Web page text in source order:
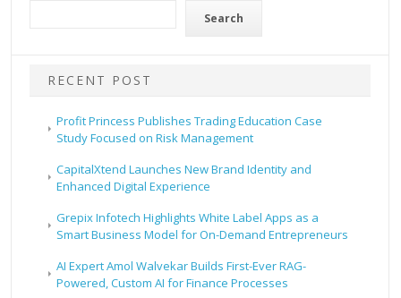
Search
RECENT POST
Profit Princess Publishes Trading Education Case
Study Focused on Risk Management
CapitalXtend Launches New Brand Identity and
Enhanced Digital Experience
Grepix Infotech Highlights White Label Apps as a
Smart Business Model for On-Demand Entrepreneurs
AI Expert Amol Walvekar Builds First-Ever RAG-
Powered, Custom AI for Finance Processes